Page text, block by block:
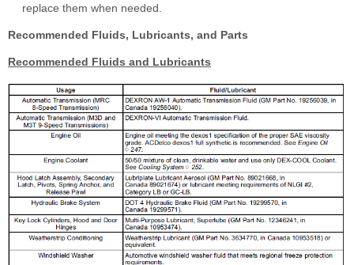
replace them when needed.
Recommended Fluids, Lubricants, and Parts
Recommended Fluids and Lubricants